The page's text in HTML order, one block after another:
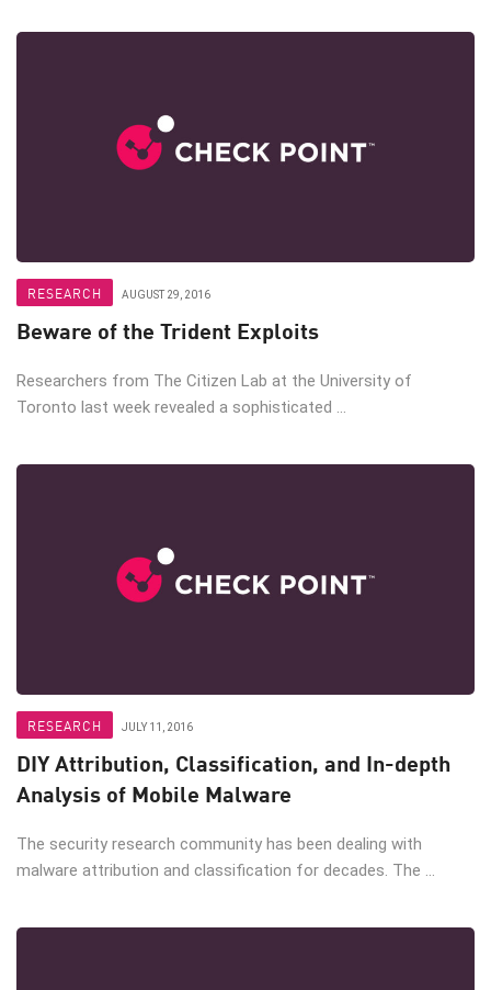
RESEARCH AUGUST 29, 2016
Beware of the Trident Exploits
Researchers from The Citizen Lab at the University of
Toronto last week revealed a sophisticated ...
RESEARCH JULY 11, 2016
DIY Attribution, Classification, and In-depth
Analysis of Mobile Malware
The security research community has been dealing with
malware attribution and classification for decades. The ...